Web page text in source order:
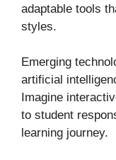
adaptable tools
styles.
Emerging
artificial
Imagine
to student
learning journey.